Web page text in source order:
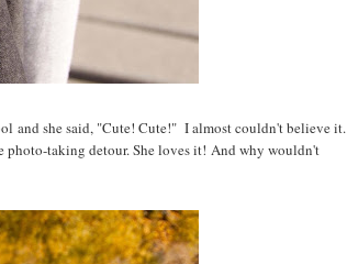
and she said, "Cute! Cute!" I almost couldn't believe it.
photo-taking detour. She loves it! And why wouldn't